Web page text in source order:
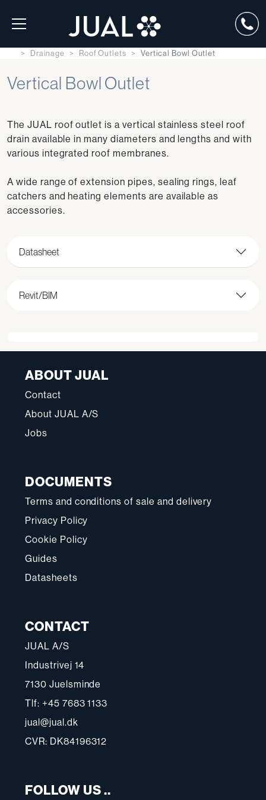
Drainage Roof Outlets Vertical Bowl Outlet
Vertical Bowl Outlet
The JUAL roof outlet is a vertical stainless steel roof
drain available in many diameters and lengths and with
various integrated roof membranes.
A wide range of extension pipes, sealing rings, leaf
catchers and heating elements are available as
accessories.
Datasheet
Revit/BIM
ABOUT JUAL
Contact
About JUAL A/S
Jobs
DOCUMENTS
Terms and conditions of sale and delivery
Privacy Policy
Cookie Policy
Guides
Datasheets
CONTACT
JUAL A/S
Industrivej 14
7130 Juelsminde
Tlf: +45 7683 1133
jual@jual.dk
CVR: DK84196312
FOLLOW US ..